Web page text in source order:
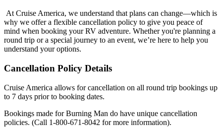
At Cruise America, we understand that plans can change—which is
why we offer a flexible cancellation policy to give you peace of
mind when booking your RV adventure. Whether you're planning a
round trip or a special journey to an event, we’re here to help you
understand your options.
Cancellation Policy Details
Cruise America allows for cancellation on all round trip bookings up
to 7 days prior to booking dates.
Bookings made for Burning Man do have unique cancellation
policies. (Call 1-800-671-8042 for more information).